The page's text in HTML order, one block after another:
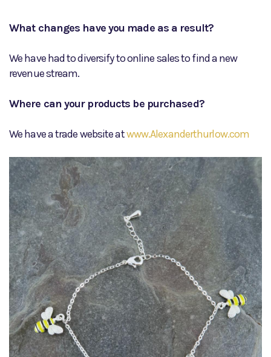
What changes have you made as a result?
We have had to diversify to online sales to find a new
revenue stream.
Where can your products be purchased?
We have a trade website atwww.Alexanderthurlow.com